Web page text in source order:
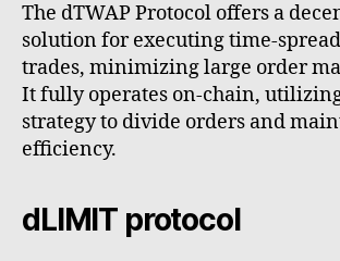
The dTWAP Protocol offers a
solution for executing time-
trades, minimizing large order
It fully operates on-chain,
strategy to divide orders and
efficiency.
dLIMIT protocol